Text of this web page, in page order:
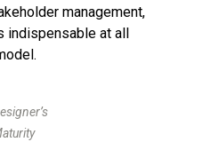
management,
indispensable at all